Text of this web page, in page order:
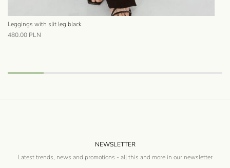
Leggings with slit leg black
480.00 PLN
NEWSLETTER
Latest trends, news and promotions - all this and more in our newsletter